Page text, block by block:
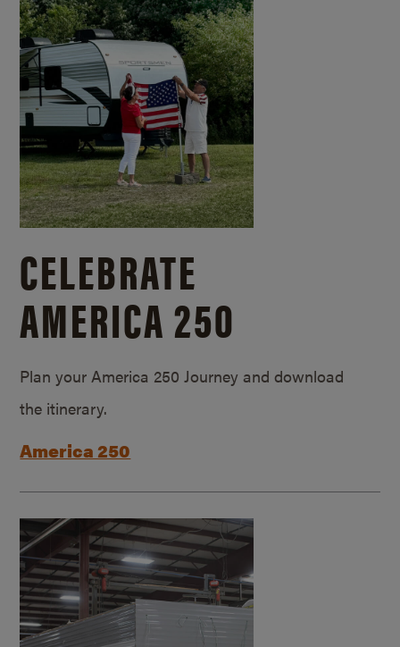
CELEBRATE
AMERICA 250
Plan your America 250 Journey and download
the itinerary.
America 250